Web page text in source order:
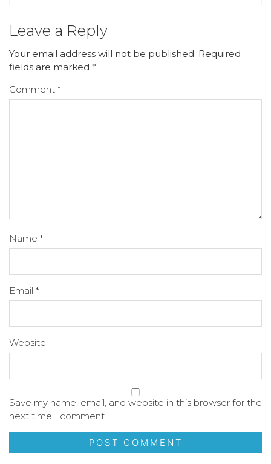
Leave a Reply
Your email address will not be published. Required
fields are marked *
Comment *
Name *
Email *
Website
Save my name, email, and website in this browser for the
next time I comment.